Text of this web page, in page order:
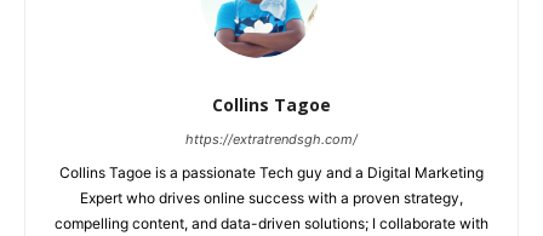
Collins Tagoe
https://extratrendsgh.com/
Collins Tagoe is a passionate Tech guy and a Digital Marketing
Expert who drives online success with a proven strategy,
compelling content, and data-driven solutions; I collaborate with